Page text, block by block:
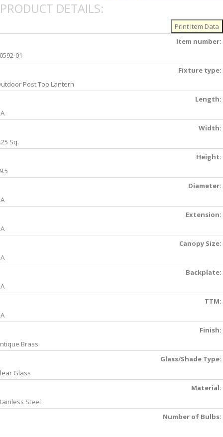
PRODUCT DETAILS:
Item number:
01
Fixture type:
Post Top Lantern
Length:
Width:
Sq.
Height:
Diameter:
Extension:
Canopy Size:
Backplate:
TTM:
Finish:
Brass
Glass/Shade Type:
Glass
Material:
Steel
Number of Bulbs: